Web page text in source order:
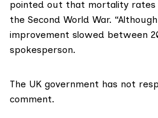
pointed out that mortality rates
the Second World War.
improvement slowed between
spokesperson.
The UK government has not
comment.